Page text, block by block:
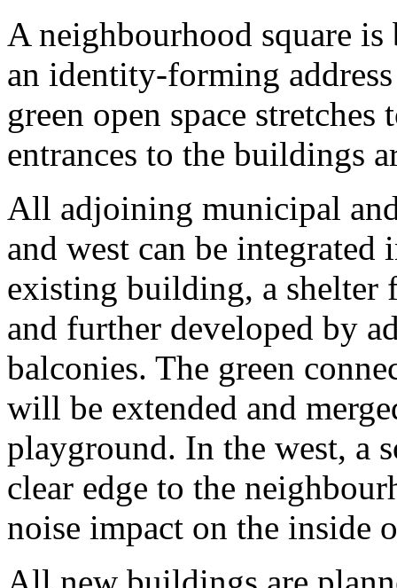
A neighbourhood square
an identity-forming
green open space
entrances to the buildings
All adjoining municipal
and west can be
existing building, a shelter
and further developed by
balconies. The green
will be extended and
playground. In the west, a
clear edge to the
noise impact on the inside